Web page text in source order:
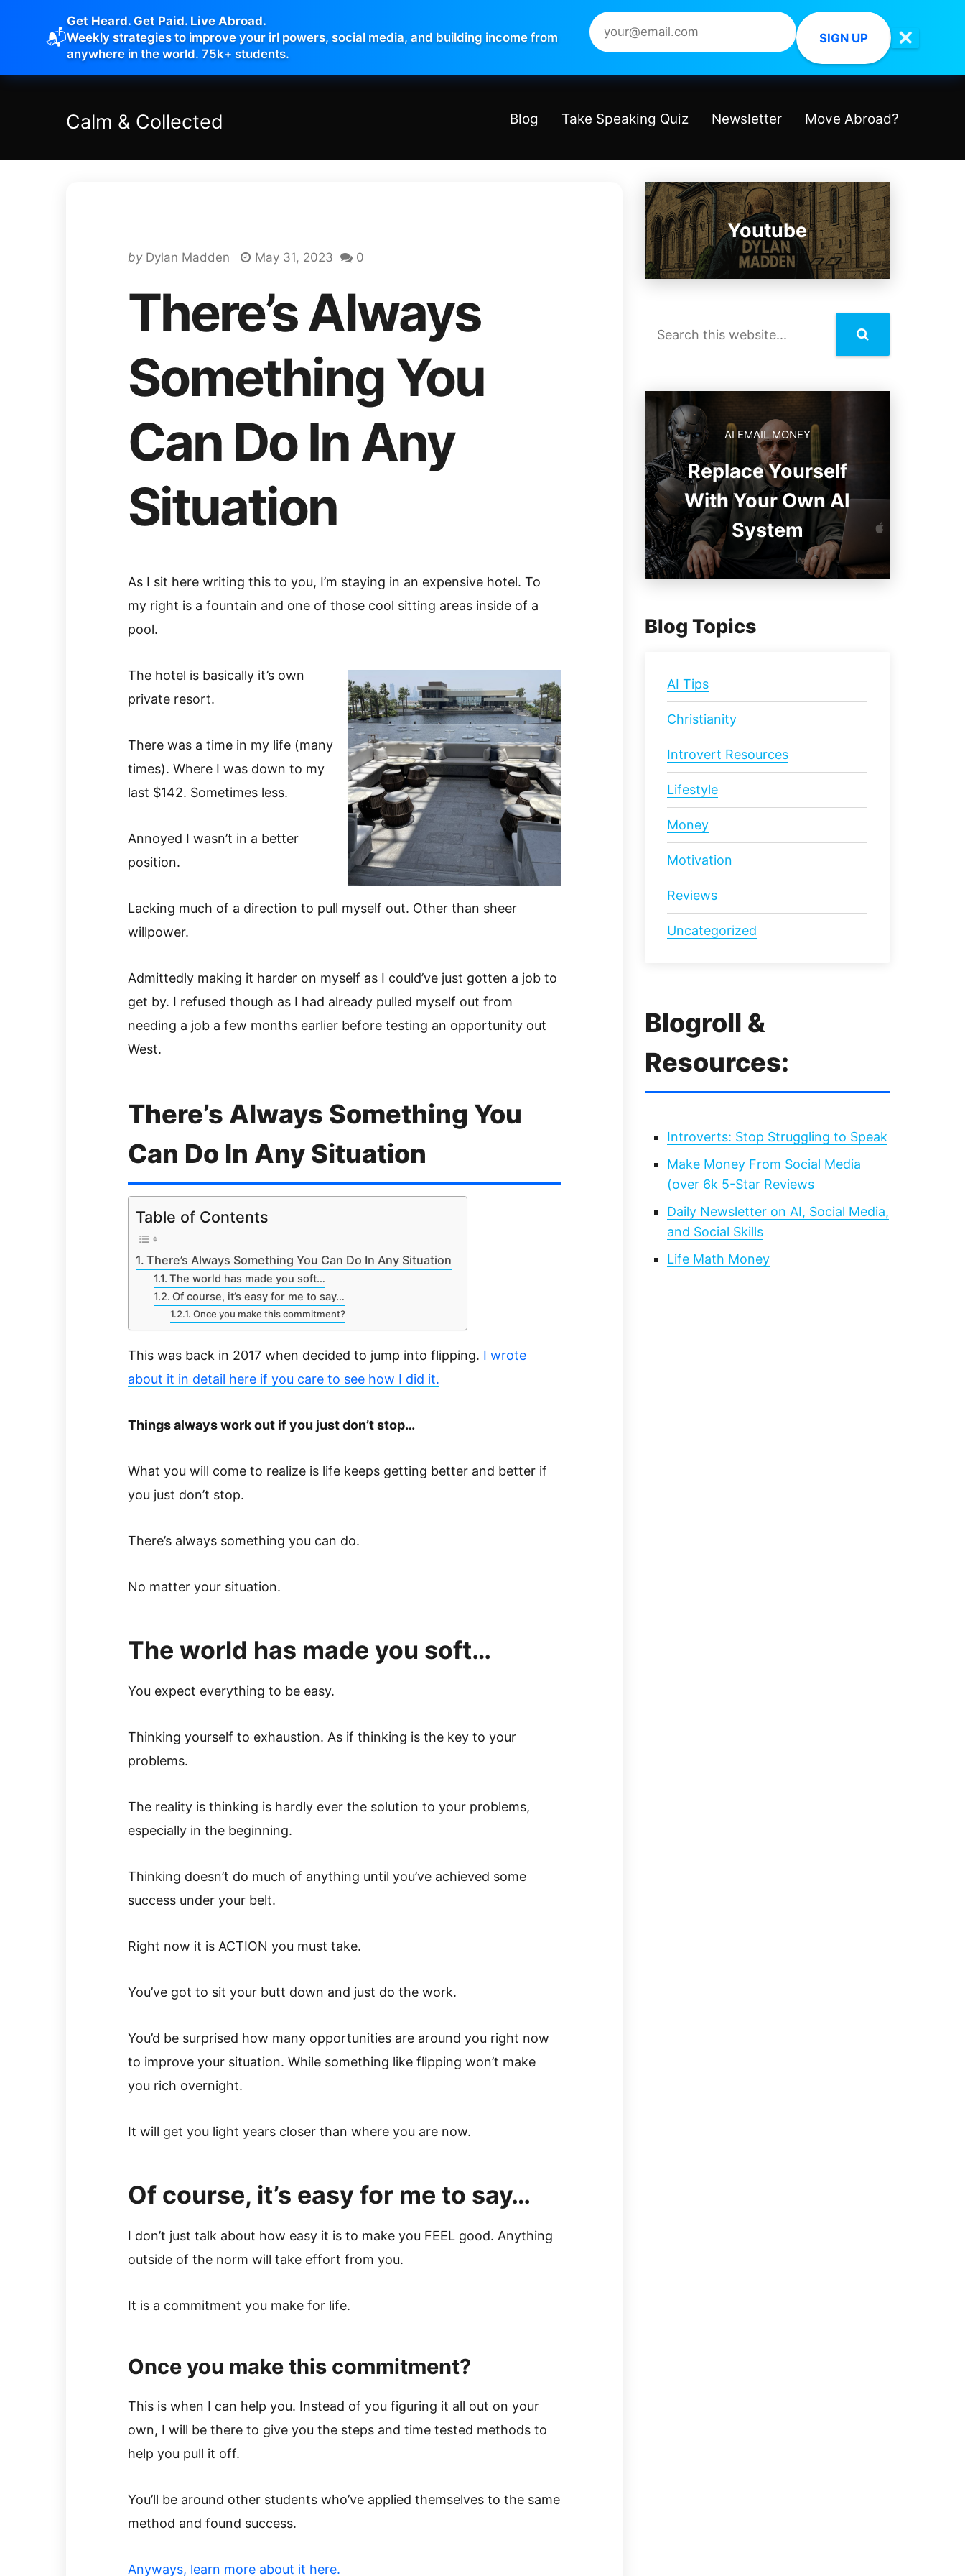
📬
Get Heard. Get Paid. Live Abroad.
Weekly strategies to improve your irl powers, social media, and building income from
anywhere in the world. 75k+ students.
SIGN UP ✕
Calm & Collected Blog Take Speaking Quiz Newsletter Move Abroad?
by Dylan Madden May 31, 2023 0
There’s Always
Something You
Can Do In Any
Situation
As I sit here writing this to you, I’m staying in an expensive hotel. To
my right is a fountain and one of those cool sitting areas inside of a
pool.
The hotel is basically it’s own
private resort.
There was a time in my life (many
times). Where I was down to my
last $142. Sometimes less.
Annoyed I wasn’t in a better
position.
Lacking much of a direction to pull myself out. Other than sheer
willpower.
Admittedly making it harder on myself as I could’ve just gotten a job to
get by. I refused though as I had already pulled myself out from
needing a job a few months earlier before testing an opportunity out
West.
There’s Always Something You
Can Do In Any Situation
Table of Contents
There’s Always Something You Can Do In Any Situation
The world has made you soft…
Of course, it’s easy for me to say…
Once you make this commitment?
This was back in 2017 when decided to jump into flipping. I wrote
about it in detail here if you care to see how I did it.
Things always work out if you just don’t stop…
What you will come to realize is life keeps getting better and better if
you just don’t stop.
There’s always something you can do.
No matter your situation.
The world has made you soft…
You expect everything to be easy.
Thinking yourself to exhaustion. As if thinking is the key to your
problems.
The reality is thinking is hardly ever the solution to your problems,
especially in the beginning.
Thinking doesn’t do much of anything until you’ve achieved some
success under your belt.
Right now it is ACTION you must take.
You’ve got to sit your butt down and just do the work.
You’d be surprised how many opportunities are around you right now
to improve your situation. While something like flipping won’t make
you rich overnight.
It will get you light years closer than where you are now.
Of course, it’s easy for me to say…
I don’t just talk about how easy it is to make you FEEL good. Anything
outside of the norm will take effort from you.
It is a commitment you make for life.
Once you make this commitment?
This is when I can help you. Instead of you figuring it all out on your
own, I will be there to give you the steps and time tested methods to
help you pull it off.
You’ll be around other students who’ve applied themselves to the same
method and found success.
​Anyways, learn more about it here.
Youtube
AI EMAIL MONEY
Replace Yourself
With Your Own AI
System
Blog Topics
AI Tips
Christianity
Introvert Resources
Lifestyle
Money
Motivation
Reviews
Uncategorized
Blogroll &
Resources:
Introverts: Stop Struggling to Speak
Make Money From Social Media
(over 6k 5-Star Reviews
Daily Newsletter on AI, Social Media,
and Social Skills
Life Math Money